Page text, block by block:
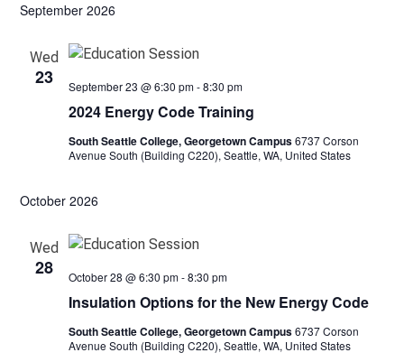
September 2026
Wed
23
2024 Energy Code Training
September 23 @ 6:30 pm-8:30 pm
South Seattle College, Georgetown Campus6737 Corson
Avenue South (Building C220), Seattle, WA, United States
October 2026
Wed
28
Insulation Options for the New Energy Code
October 28 @ 6:30 pm-8:30 pm
South Seattle College, Georgetown Campus6737 Corson
Avenue South (Building C220), Seattle, WA, United States